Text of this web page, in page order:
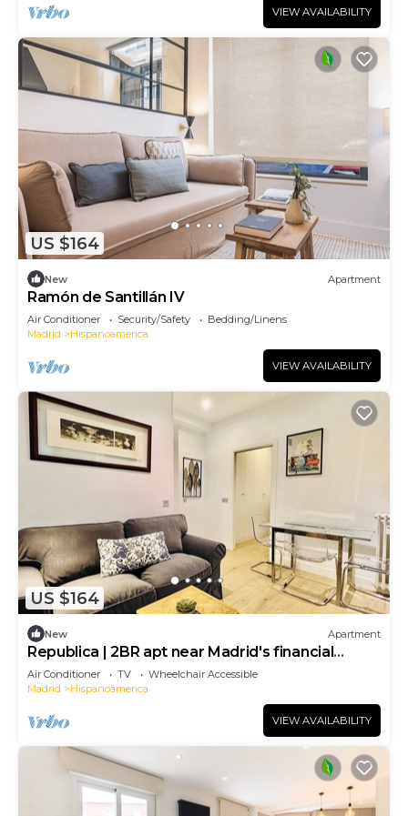
VIEW AVAILABILITY
US $164
New Apartment
Ramón de Santillán IV
Air Conditioner Security/Safety
Bedding/Linens
Madrid
Hispanoamerica
VIEW AVAILABILITY
US $164
New Apartment
Republica | 2BR apt near Madrid's financial
center
Air Conditioner TV
Wheelchair Accessible
Madrid
Hispanoamerica
VIEW AVAILABILITY